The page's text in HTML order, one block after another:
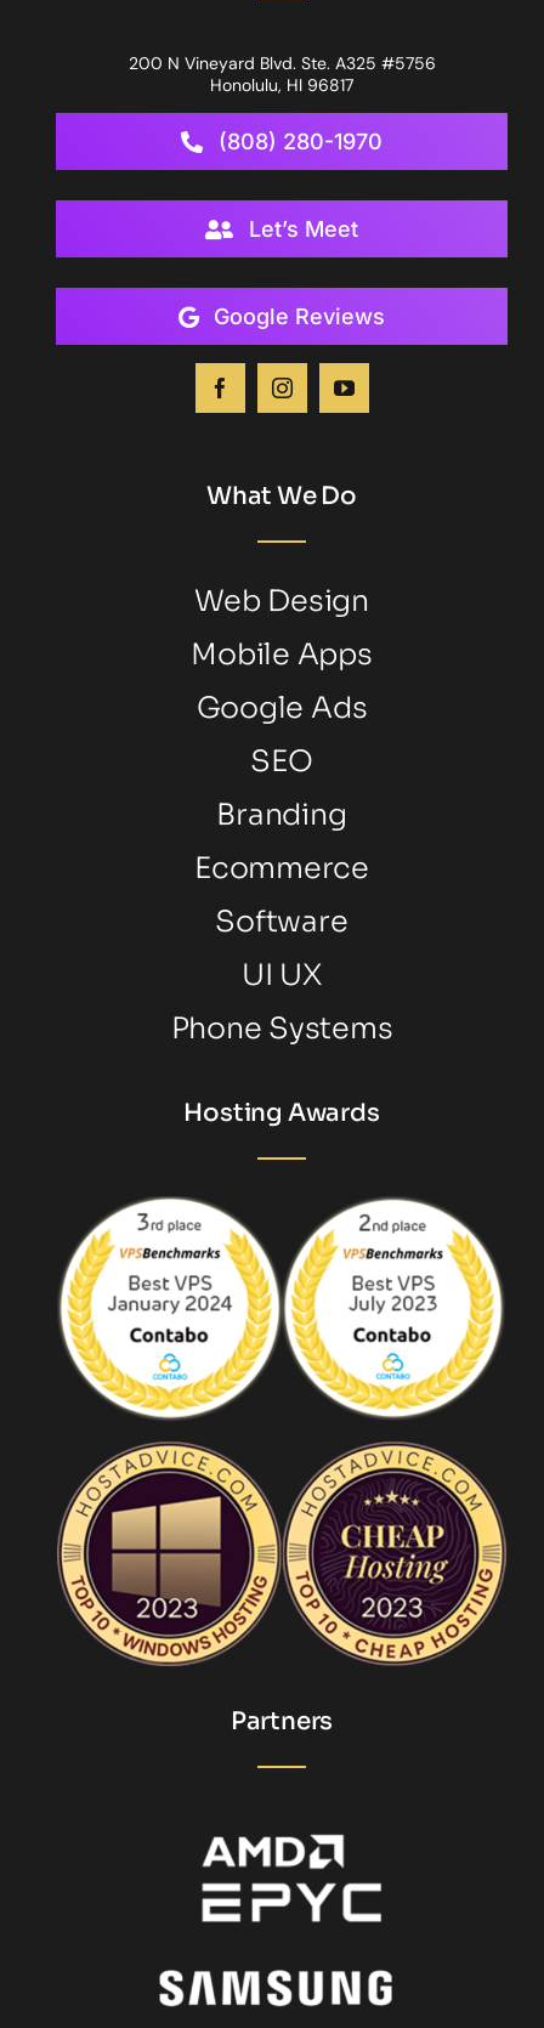
200 N Vineyard Blvd. Ste. A325 #5756
Honolulu, HI 96817
(808) 280-1970
Let’s Meet
Google Reviews
What We Do
Web Design
Mobile Apps
Google Ads
SEO
Branding
Ecommerce
Software
UI UX
Phone Systems
Hosting Awards
Partners